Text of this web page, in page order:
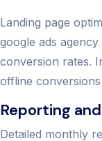
Landing page
google ads
conversion rates.
offline
Reporting
Detailed monthly